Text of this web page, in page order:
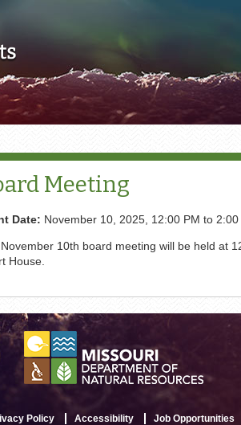
Meeting
Date: November 10, 2025, 12:00 PM to 2:00
10th board meeting will be held at
House.
Policy Accessibility Job Opportunities